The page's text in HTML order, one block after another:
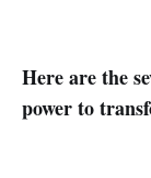
Here are the
power to